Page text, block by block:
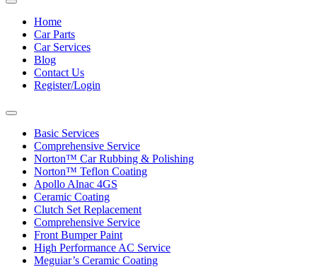
Toggle
navigationHome
Car Parts
Car Services
Blog
Contact Us
Register/Login
Toggle
navigationBasic Services
Comprehensive Service
Norton™ Car Rubbing & Polishing
Norton™ Teflon Coating
Apollo Alnac 4GS
Ceramic Coating
Clutch Set Replacement
Comprehensive Service
Front Bumper Paint
High Performance AC Service
Meguiar’s Ceramic Coating